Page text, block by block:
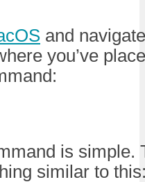
and
you’ve
is simple.
similar to